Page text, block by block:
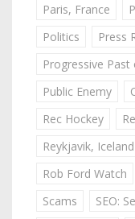
Paris, France
Politics
Press
Progressive
Public Enemy
Rec Hockey
Reykjavik, Iceland
Rob Ford Watch
Scams
SEO: